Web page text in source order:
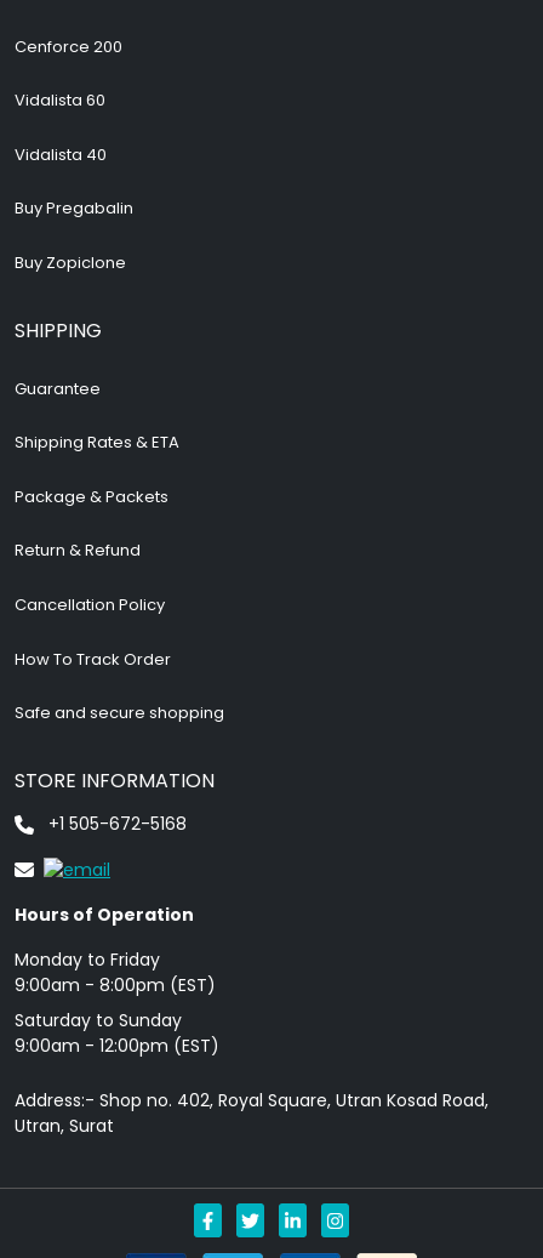
Cenforce 200
Vidalista 60
Vidalista 40
Buy Pregabalin
Buy Zopiclone
SHIPPING
Guarantee
Shipping Rates & ETA
Package & Packets
Return & Refund
Cancellation Policy
How To Track Order
Safe and secure shopping
STORE INFORMATION
+1 505-672-5168
Hours of Operation
Monday to Friday
9: 00am - 8:00pm (EST)
Saturday to Sunday
9:00am - 12:00pm (EST)
Address:- Shop no. 402, Royal Square, Utran Kosad Road,
Utran, Surat